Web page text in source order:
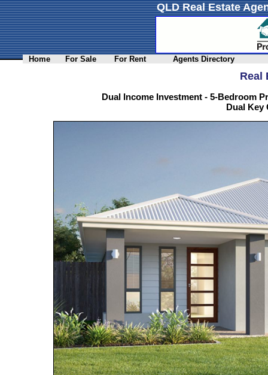
QLD Real Estate
Home For Sale For Rent Agents Directory
Real
Dual Income Investment - 5-Bedroom
Dual Key